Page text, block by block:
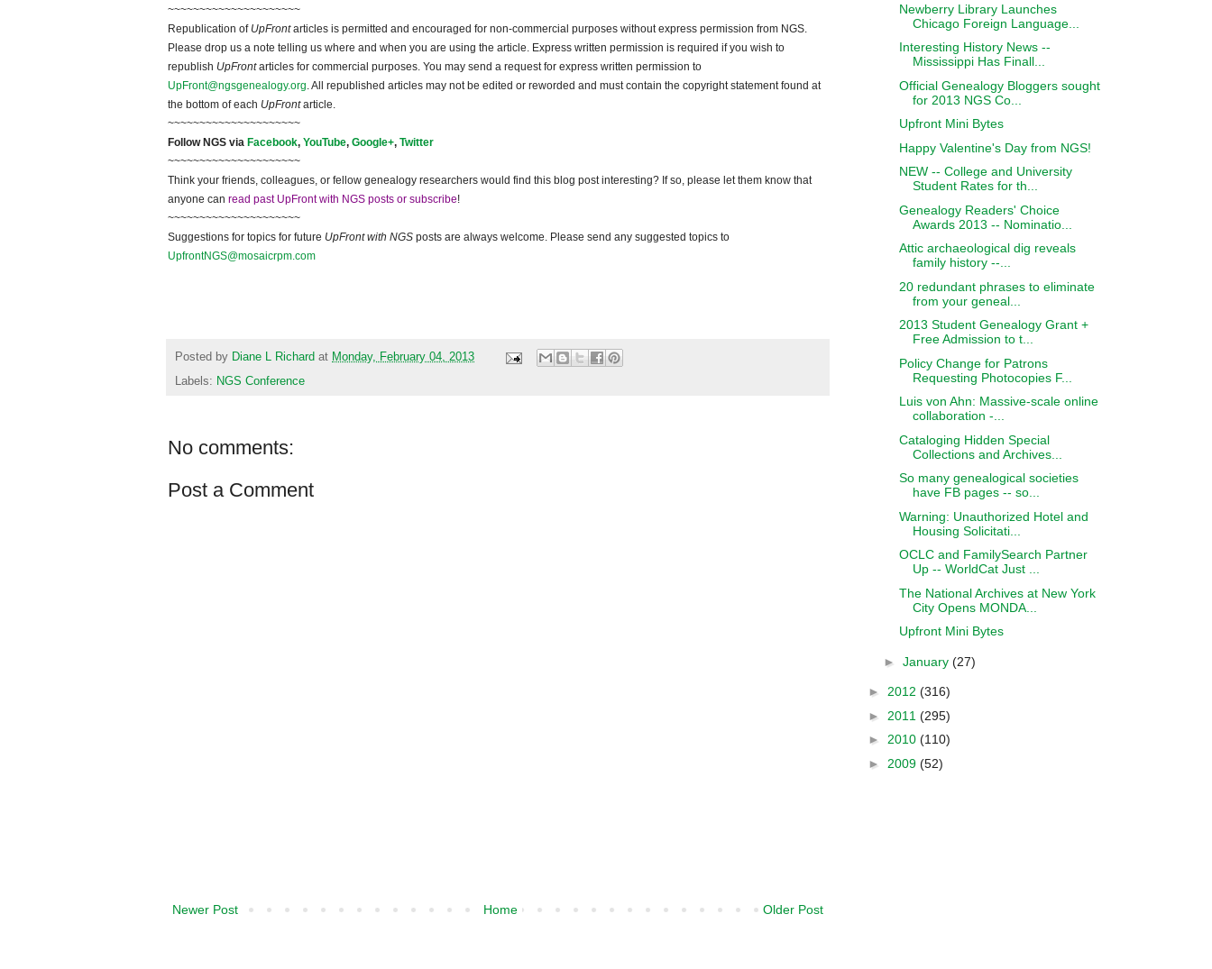
~~~~~~~~~~~~~~~~~~~~~
Republication of UpFrontarticles is permitted and encouraged for non-commercial purposes without express permission from NGS.
Please drop us a note telling us where and when you are using the article. Express written permission is required if you wish to
republish UpFrontarticles for commercial purposes. You may send a request for express written permission to
UpFront@ngsgenealogy.org. All republished articles may not be edited or reworded and must contain the copyright statement found at
the bottom of each UpFrontarticle.
~~~~~~~~~~~~~~~~~~~~~
Follow NGS via Facebook, YouTube, Google+, Twitter
~~~~~~~~~~~~~~~~~~~~~
Think your friends, colleagues, or fellow genealogy researchers would find this blog post interesting? If so, please let them know that
anyone can read past UpFront with NGS posts or subscribe!
~~~~~~~~~~~~~~~~~~~~~
Suggestions for topics for future UpFront with NGS posts are always welcome. Please send any suggested topics to
UpfrontNGS@mosaicrpm.com
Posted by Diane L Richard at Monday, February 04, 2013
Labels: NGS Conference
No comments:
Post a Comment
Newer Post Older Post
Home
Newberry Library Launches
Chicago Foreign Language...
Interesting History News --
Mississippi Has Finall...
Official Genealogy Bloggers sought
for 2013 NGS Co...
Upfront Mini Bytes
Happy Valentine's Day from NGS!
NEW -- College and University
Student Rates for th...
Genealogy Readers' Choice
Awards 2013 -- Nominatio...
Attic archaeological dig reveals
family history --...
20 redundant phrases to eliminate
from your geneal...
2013 Student Genealogy Grant +
Free Admission to t...
Policy Change for Patrons
Requesting Photocopies F...
Luis von Ahn: Massive-scale online
collaboration -...
Cataloging Hidden Special
Collections and Archives...
So many genealogical societies
have FB pages -- so...
Warning: Unauthorized Hotel and
Housing Solicitati...
OCLC and FamilySearch Partner
Up -- WorldCat Just ...
The National Archives at New York
City Opens MONDA...
Upfront Mini Bytes
► January (27)
► 2012 (316)
► 2011 (295)
► 2010 (110)
► 2009 (52)